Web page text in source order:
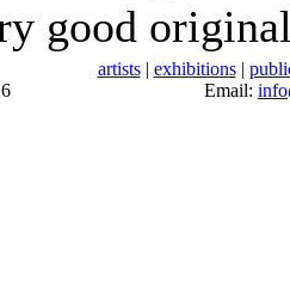
good
artists| exhibitions|
Email: